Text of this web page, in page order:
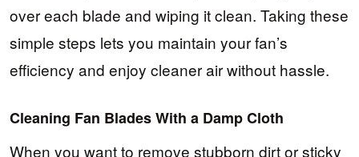
over each blade and wiping it clean. Taking these
simple steps lets you maintain your fan’s
efficiency and enjoy cleaner air without hassle.
Cleaning Fan Blades With a Damp Cloth
When you want to remove stubborn dirt or sticky